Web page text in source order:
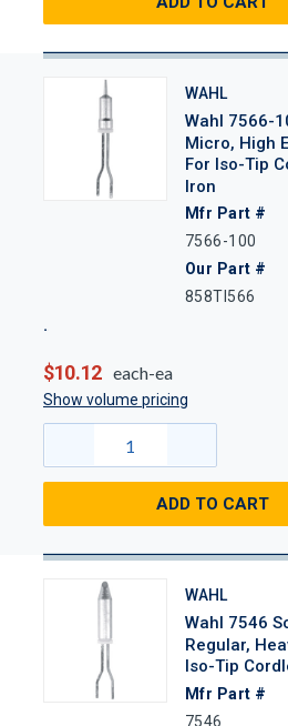
WAHL
Wahl 7566-
Micro, High
For Iso-Tip
Iron
Mfr Part #
7566-100
Our Part #
858TI566
$10.12 each-ea
Show volume pricing
ADD TO CART
WAHL
Wahl 7546
Regular,
Iso-Tip
Mfr Part #
7546